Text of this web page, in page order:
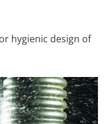
hygienic design of